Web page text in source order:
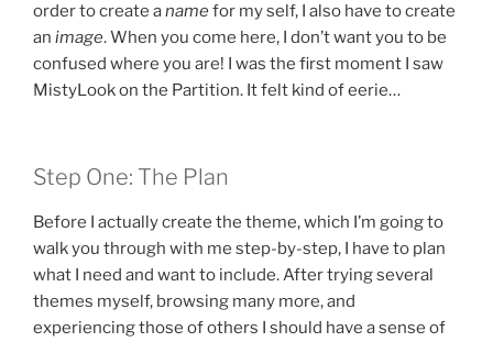
order to create anamefor my self, I also have to create
an image. When you come here, I don’t want you to be
confused where you are! I was the first moment I saw
MistyLook on the Partition. It felt kind of eerie…
Step One: The Plan
Before I actually create the theme, which I’m going to
walk you through with me step-by-step, I have to plan
what I need and want to include. After trying several
themes myself, browsing many more, and
experiencing those of others I should have a sense of